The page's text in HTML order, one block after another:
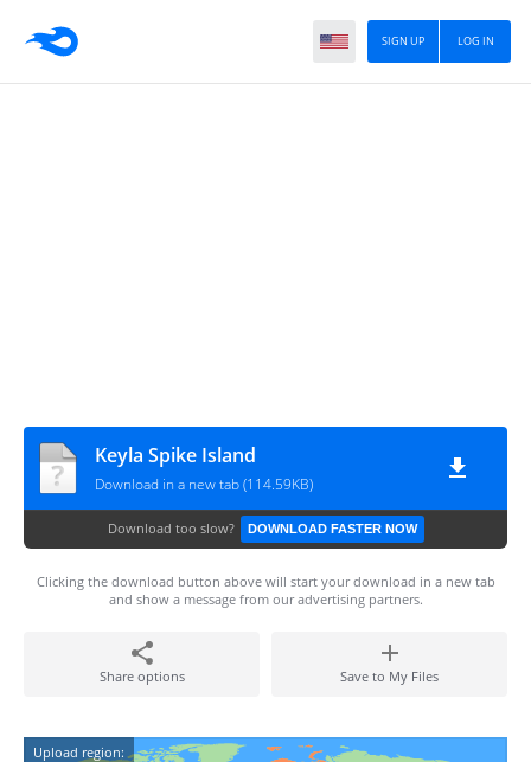
LOG IN
SIGN UP
Keyla Spike Island
Download in a new tab (114.59KB)
Download too slow? DOWNLOAD FASTER NOW
Clicking the download button above will start your download in a new tab
and show a message from our advertising partners.
Share options Save to My Files
Upload region: